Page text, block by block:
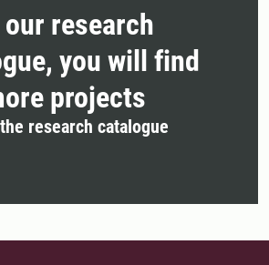
our research
you will find
projects
research catalogue